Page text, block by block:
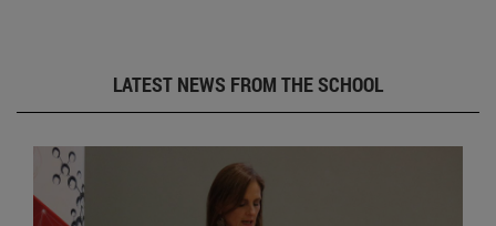
LATEST NEWS FROM THE SCHOOL